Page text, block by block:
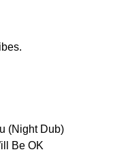
(Night Dub)
Be OK